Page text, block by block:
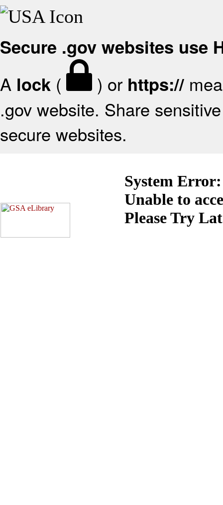
Secure .gov websites use
A lock ( ) or https://
.gov website. Share
secure websites.
System Error:
Unable to
Please Try